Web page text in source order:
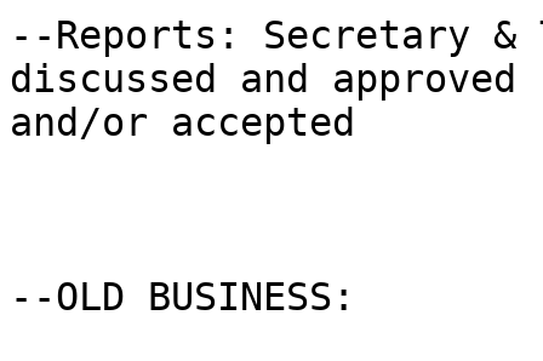
--Reports: Secretary &
discussed and approved
and/or accepted
--OLD BUSINESS: